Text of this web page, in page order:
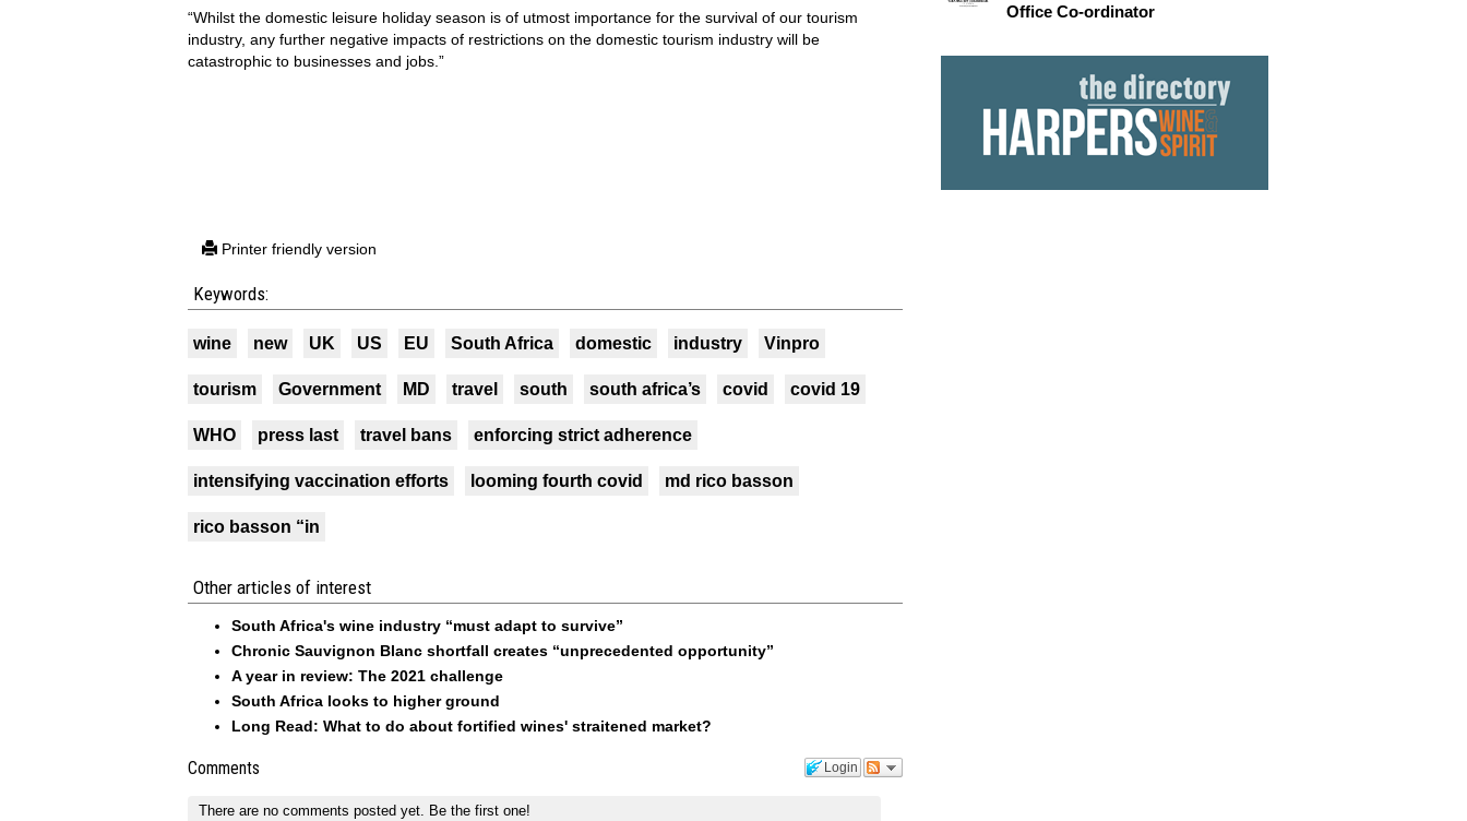
“Whilst the domestic leisure holiday season is of utmost importance for the survival of our tourism
industry, any further negative impacts of restrictions on the domestic tourism industry will be
catastrophic to businesses and jobs.”
Printer friendly version
Keywords:
wine new UK US EU South Africa domestic industry Vinpro
tourism Government MD travel south south africa’s covid covid 19
WHO press last travel bans enforcing strict adherence
intensifying vaccination efforts looming fourth covid md rico basson
rico basson “in
Other articles of interest
South Africa's wine industry “must adapt to survive”
Chronic Sauvignon Blanc shortfall creates “unprecedented opportunity”
A year in review: The 2021 challenge
South Africa looks to higher ground
Long Read: What to do about fortified wines' straitened market?
Login
Comments
There are no comments posted yet. Be the first one!
Office Co-ordinator